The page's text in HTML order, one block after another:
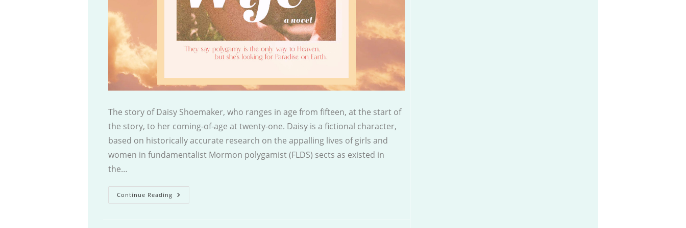
The story of Daisy Shoemaker, who ranges in age from fifteen, at the start of
the story, to her coming-of-age at twenty-one. Daisy is a fictional character,
based on historically accurate research on the appalling lives of girls and
women in fundamentalist Mormon polygamist (FLDS) sects as existed in
the…
Continue Reading The
Celestial